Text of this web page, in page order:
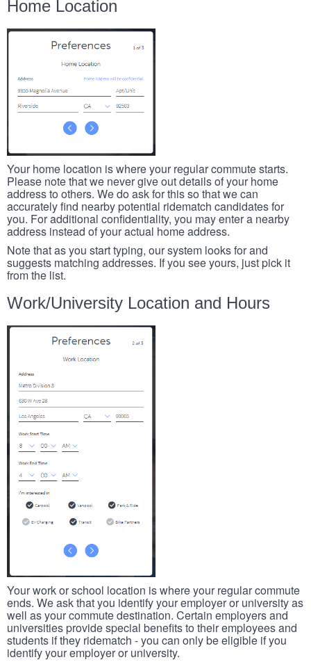
Home Location
Your home location is where your regular commute starts.
Please note that we never give out details of your home
address to others. We do ask for this so that we can
accurately find nearby potential ridematch candidates for
you. For additional confidentiality, you may enter a nearby
address instead of your actual home address.
Note that as you start typing, our system looks for and
suggests matching addresses. If you see yours, just pick it
from the list.
Work/University Location and Hours
Your work or school location is where your regular commute
ends. We ask that you identify your employer or university as
well as your commute destination. Certain employers and
universities provide special benefits to their employees and
students if they ridematch - you can only be eligible if you
identify your employer or university.